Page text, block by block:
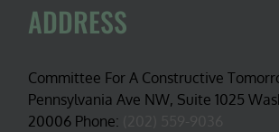
ADDRESS
Committee For A Constructive
Pennsylvania Ave NW, Suite 1025
20006 Phone: